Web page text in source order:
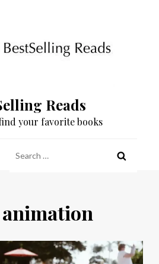
Reads
your favorite books
for:
animation